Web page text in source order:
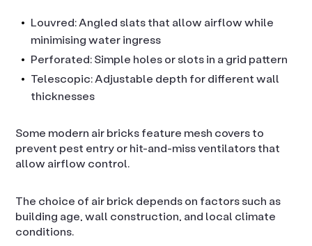
Louvred: Angled slats that allow airflow while
minimising water ingress
Perforated: Simple holes or slots in a grid pattern
Telescopic: Adjustable depth for different wall
thicknesses
Some modern air bricks feature mesh covers to
prevent pest entry or hit-and-miss ventilators that
allow airflow control.
The choice of air brick depends on factors such as
building age, wall construction, and local climate
conditions.